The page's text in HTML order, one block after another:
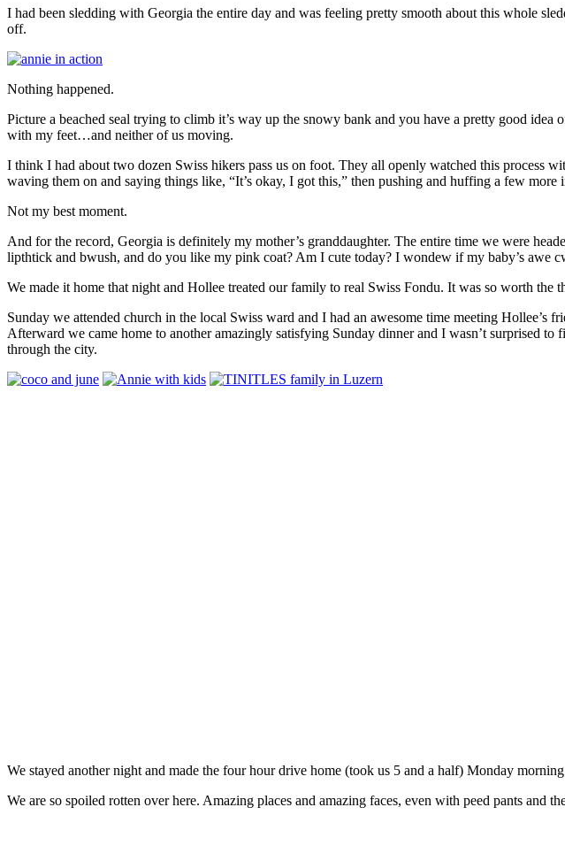
I had been sledding with Georgia the entire day and was feeling pretty smooth about this whole
off.
Nothing happened.
Picture a beached seal trying to climb it’s way up the snowy bank and you have a pretty good
with my feet…and neither of us moving.
I think I had about two dozen Swiss hikers pass us on foot. They all openly watched this
waving them on and saying things like, “It’s okay, I got this,” then pushing and huffing a few
Not my best moment.
And for the record, Georgia is definitely my mother’s granddaughter. The entire time we were
lipthtick and bwush, and do you like my pink coat? Am I cute today? I wondew if my baby’s
We made it home that night and Hollee treated our family to real Swiss Fondu. It was so worth the
Sunday we attended church in the local Swiss ward and I had an awesome time meeting Hollee’s
Afterward we came home to another amazingly satisfying Sunday dinner and I wasn’t surprised
through the city.
We stayed another night and made the four hour drive home (took us 5 and a half) Monday
We are so spoiled rotten over here. Amazing places and amazing faces, even with peed pants and